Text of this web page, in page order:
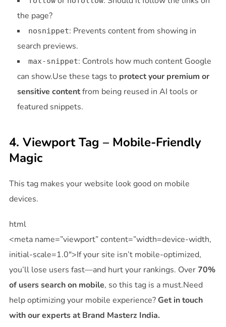
the page?
nosnippet: Prevents content from showing in
search previews.
max-snippet: Controls how much content Google
can show.Use these tags to protect your premium or
sensitive contentfrom being reused in AI tools or
featured snippets.
4. Viewport Tag – Mobile-Friendly
Magic
This tag makes your website look good on mobile
devices.
html
<meta name=”viewport” content=”width=device-width,
initial-scale=1.0″>If your site isn’t mobile-optimized,
you’ll lose users fast—and hurt your rankings. Over70%
of users search on mobile, so this tag is a must.Need
help optimizing your mobile experience? Get in touch
with our experts at Brand Masterz India.